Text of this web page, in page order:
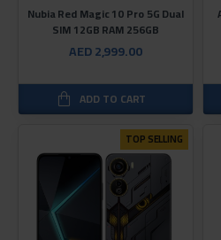
Nubia Red Magic 10 Pro 5G Dual
SIM 12GB RAM 256GB
AED 2,999.00
ADD TO CART
TOP SELLING